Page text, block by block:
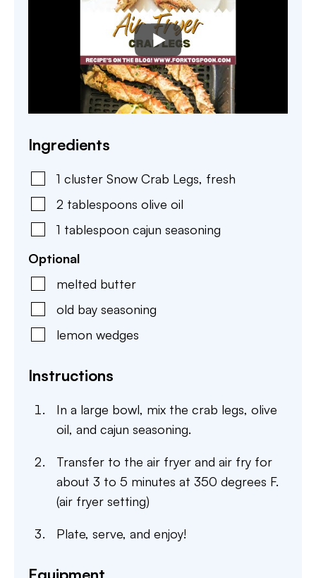
Ingredients
1 cluster Snow Crab Legs, fresh
2 tablespoons olive oil
1 tablespoon cajun seasoning
Optional
melted butter
old bay seasoning
lemon wedges
Instructions
In a large bowl, mix the crab legs, olive
oil, and cajun seasoning.
Transfer to the air fryer and air fry for
about 3 to 5 minutes at 350 degrees F.
(air fryer setting)
Plate, serve, and enjoy!
Equipment